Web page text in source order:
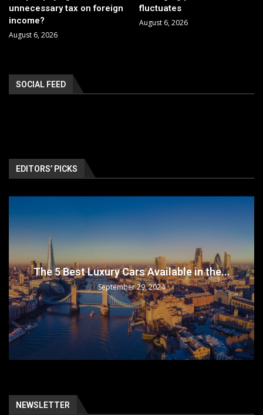
unnecessary tax on foreign
income?
August 6, 2026
fluctuates
August 6, 2026
SOCIAL FEED
EDITORS’ PICKS
The 5 Best Luxury Cars Available in the...
September 29, 2024
NEWSLETTER